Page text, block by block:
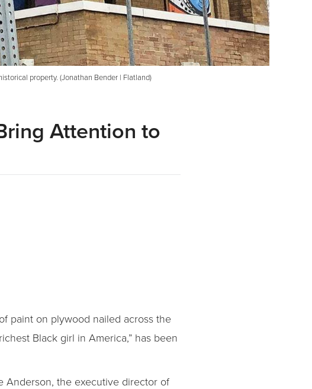
property. (Jonathan Bender | Flatland)
Attention to
paint on plywood nailed across the
Black girl in America,” has been
Anderson, the executive director of